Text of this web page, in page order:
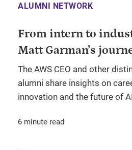
ALUMNI NETWORK
From intern to
Matt Garman’s
The AWS CEO and other
alumni share insights on
innovation and the future of
6 minute read